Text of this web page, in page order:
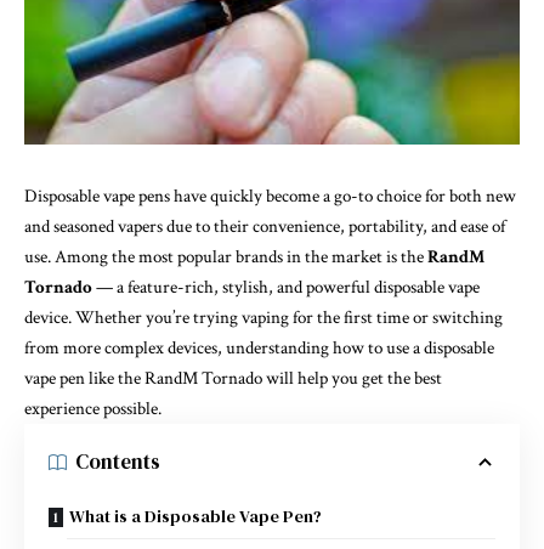
Disposable vape pens have quickly become a go-to choice for both new
and seasoned vapers due to their convenience, portability, and ease of
use. Among the most popular brands in the market is theRandM
Tornado— a feature-rich, stylish, and powerful disposable vape
device. Whether you’re trying vaping for the first time or switching
from more complex devices, understanding how to use a disposable
vape pen like the RandM Tornado will help you get the best
experience possible.
Contents
What is a Disposable Vape Pen?